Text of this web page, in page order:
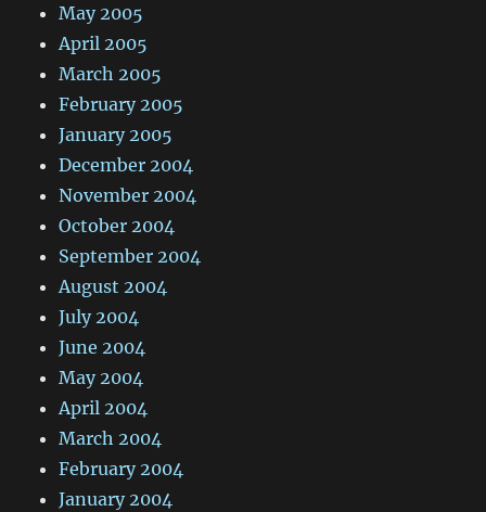
May 2005
April 2005
March 2005
February 2005
January 2005
December 2004
November 2004
October 2004
September 2004
August 2004
July 2004
June 2004
May 2004
April 2004
March 2004
February 2004
January 2004